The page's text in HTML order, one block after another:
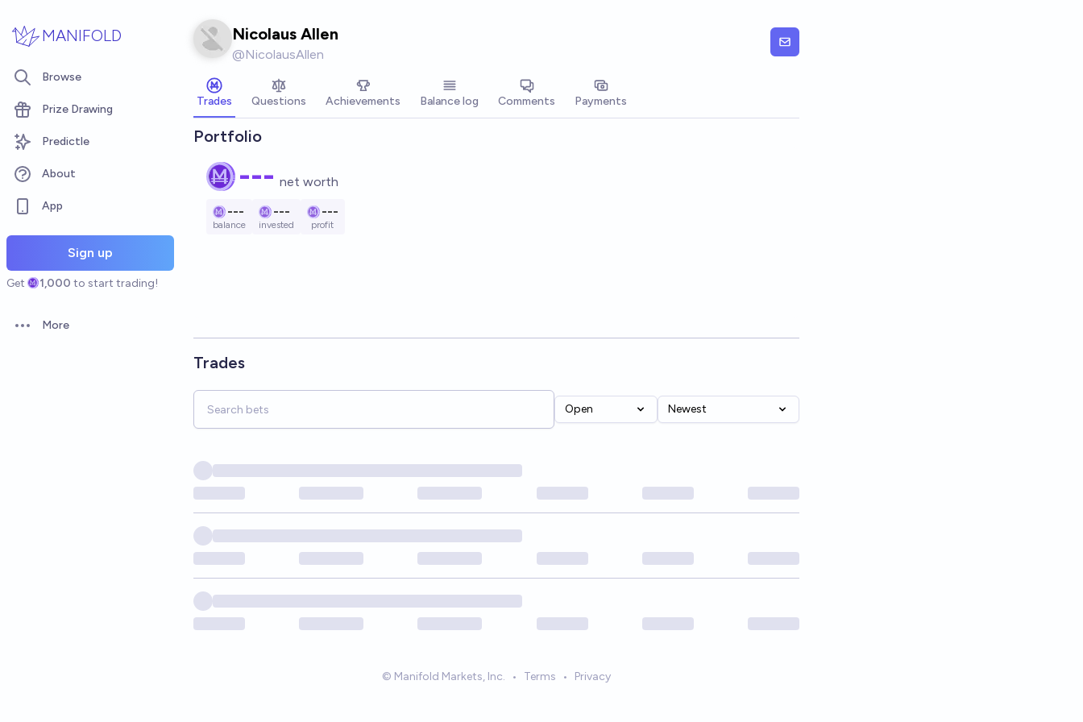
MANIFOLD
Browse
Prize Drawing
Predictle
About
App
Sign up
Get 1,000 to start trading!
Open options
More
Nicolaus Allen
@NicolausAllen
Trades Questions Achievements Balance log Comments Payments
Portfolio
--- net worth
---
balance
---
invested
---
profit
Trades
Open Newest
© Manifold Markets, Inc. • Terms • Privacy